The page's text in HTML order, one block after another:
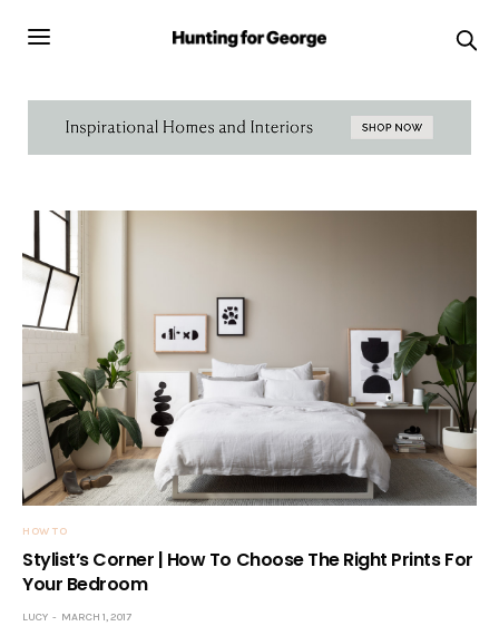
HOW TO
Stylist’s Corner | How To Choose The Right Prints For
Your Bedroom
LUCY MARCH 1, 2017